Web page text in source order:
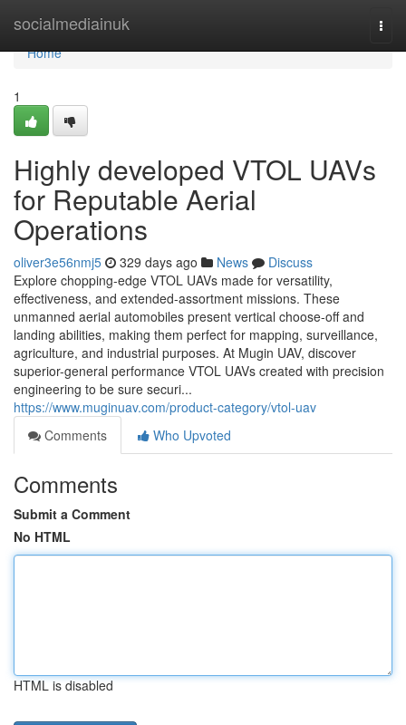
socialmediainuk
Home
Home
1
Highly developed VTOL UAVs
for Reputable Aerial
Operations
oliver3e56nmj5 329 days ago News
Discuss
Explore chopping-edge VTOL UAVs made for versatility,
effectiveness, and extended-assortment missions. These
unmanned aerial automobiles present vertical choose-off and
landing abilities, making them perfect for mapping, surveillance,
agriculture, and industrial purposes. At Mugin UAV, discover
superior-general performance VTOL UAVs created with precision
engineering to be sure securi...
https://www.muginuav.com/product-category/vtol-uav
Comments
Who Upvoted
Comments
Submit a Comment
No HTML
HTML is disabled